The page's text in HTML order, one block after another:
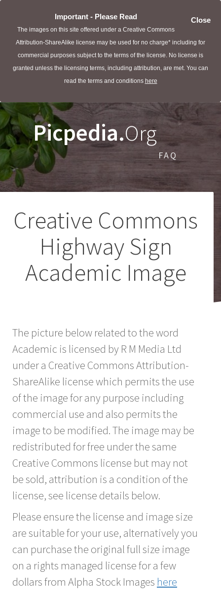
Close
Important - Please Read
The images on this site offered under a Creative Commons
Attribution-ShareAlike license may be used for no charge* including for
commercial purposes subject to the terms of the license. No license is
granted unless the licensing terms, including attribution, are met. You can
read the terms and conditions here
Picpedia.Org
FAQ
Creative Commons
Highway Sign
Academic Image
The picture below related to the word
Academic is licensed by R M Media Ltd
under a Creative Commons Attribution-
ShareAlike license which permits the use
of the image for any purpose including
commercial use and also permits the
image to be modified. The image may be
redistributed for free under the same
Creative Commons license but may not
be sold, attribution is a condition of the
license, see license details below.
Please ensure the license and image size
are suitable for your use, alternatively you
can purchase the original full size image
on a rights managed license for a few
dollars from Alpha Stock Images here